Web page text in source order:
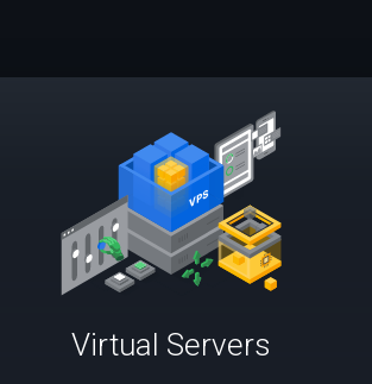
Virtual Servers